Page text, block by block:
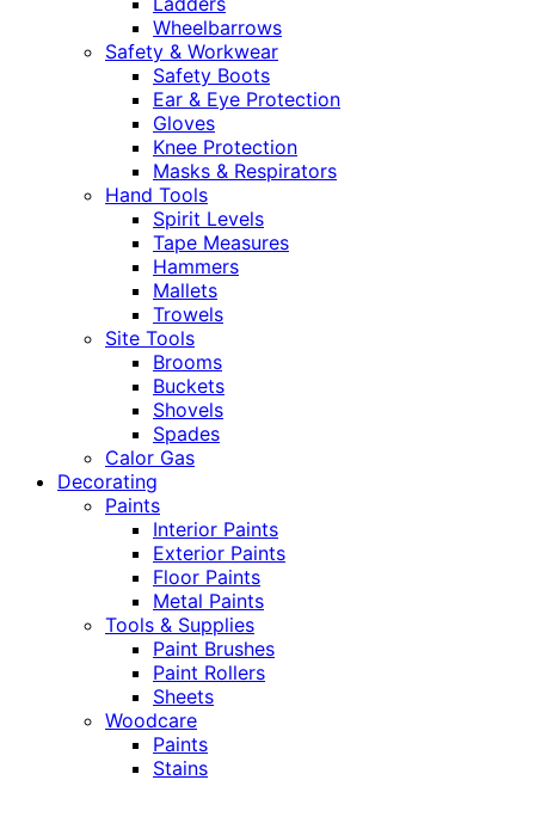
Wheelbarrows
Safety & Workwear
Safety Boots
Ear & Eye Protection
Gloves
Knee Protection
Masks & Respirators
Hand Tools
Spirit Levels
Tape Measures
Hammers
Mallets
Trowels
Site Tools
Brooms
Buckets
Shovels
Spades
Calor Gas
Decorating
Paints
Interior Paints
Exterior Paints
Floor Paints
Metal Paints
Tools & Supplies
Paint Brushes
Paint Rollers
Sheets
Woodcare
Paints
Stains